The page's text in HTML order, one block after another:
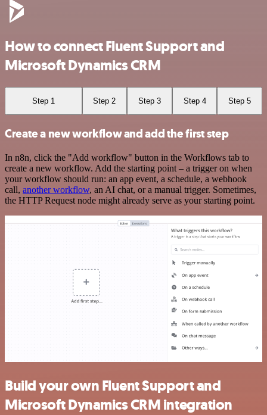
How to connect Fluent Support and
Microsoft Dynamics CRM
Step 1 Step 2 Step 3 Step 4 Step 5
Create a new workflow and add the first step
In n8n, click the "Add workflow" button in the Workflows tab to
create a new workflow. Add the starting point – a trigger on when
your workflow should run: an app event, a schedule, a webhook
call, another workflow, an AI chat, or a manual trigger. Sometimes,
the HTTP Request node might already serve as your starting point.
Build your own Fluent Support and
Microsoft Dynamics CRM integration